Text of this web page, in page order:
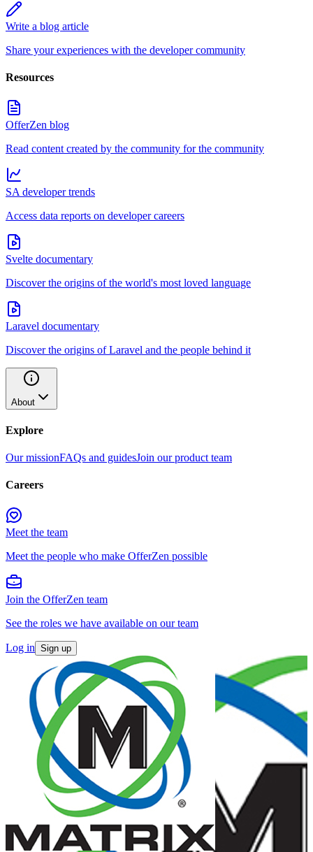
Write a blog article
Share your experiences with the developer community
Resources
OfferZen blog
Read content created by the community for the community
SA developer trends
Access data reports on developer careers
Svelte documentary
Discover the origins of the world's most loved language
Laravel documentary
Discover the origins of Laravel and the people behind it
About
Explore
Our missionFAQs and guidesJoin our product team
Careers
Meet the team
Meet the people who make OfferZen possible
Join the OfferZen team
See the roles we have available on our team
Log in Sign up